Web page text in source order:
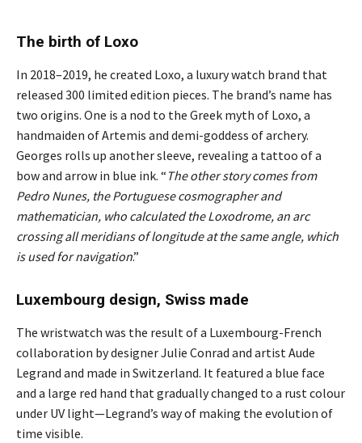
The birth of Loxo
In 2018–2019, he created Loxo, a luxury watch brand that
released 300 limited edition pieces. The brand’s name has
two origins. One is a nod to the Greek myth of Loxo, a
handmaiden of Artemis and demi-goddess of archery.
Georges rolls up another sleeve, revealing a tattoo of a
bow and arrow in blue ink. “ The other story comes from
Pedro Nunes, the Portuguese cosmographer and
mathematician, who calculated the Loxodrome, an arc
crossing all meridians of longitude at the same angle, which
is used for navigation.”
Luxembourg design, Swiss made
The wristwatch was the result of a Luxembourg-French
collaboration by designer Julie Conrad and artist Aude
Legrand and made in Switzerland. It featured a blue face
and a large red hand that gradually changed to a rust colour
under UV light—Legrand’s way of making the evolution of
time visible.